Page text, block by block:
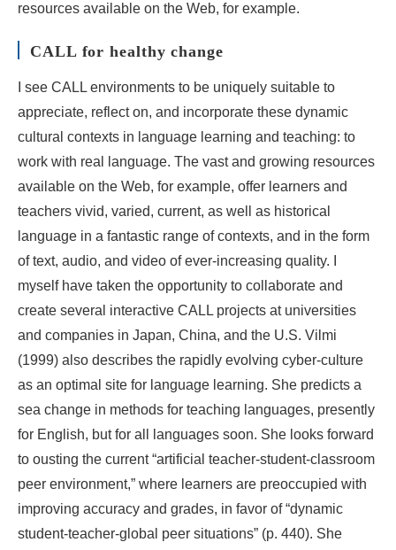
resources available on the Web, for example.
CALL for healthy change
I see CALL environments to be uniquely suitable to
appreciate, reflect on, and incorporate these dynamic
cultural contexts in language learning and teaching: to
work with real language. The vast and growing resources
available on the Web, for example, offer learners and
teachers vivid, varied, current, as well as historical
language in a fantastic range of contexts, and in the form
of text, audio, and video of ever-increasing quality. I
myself have taken the opportunity to collaborate and
create several interactive CALL projects at universities
and companies in Japan, China, and the U.S. Vilmi
(1999) also describes the rapidly evolving cyber-culture
as an optimal site for language learning. She predicts a
sea change in methods for teaching languages, presently
for English, but for all languages soon. She looks forward
to ousting the current “artificial teacher-student-classroom
peer environment,” where learners are preoccupied with
improving accuracy and grades, in favor of “dynamic
student-teacher-global peer situations” (p. 440). She